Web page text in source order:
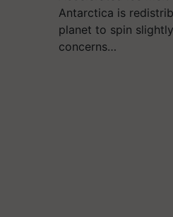
Antarctica is
planet to spin
concerns…